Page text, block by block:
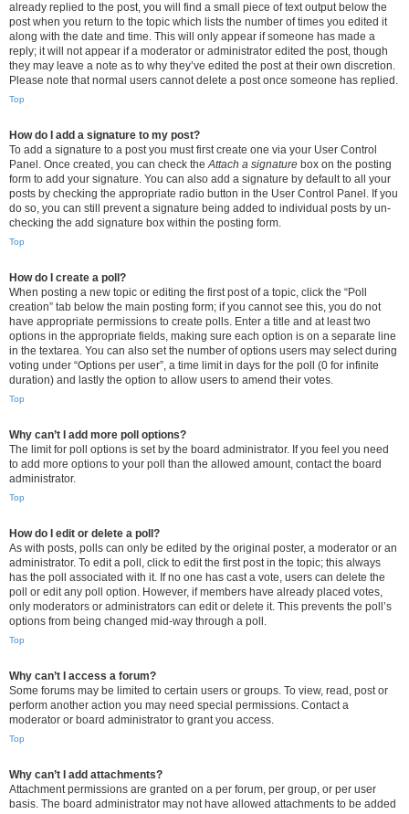
already replied to the post, you will find a small piece of text output below the
post when you return to the topic which lists the number of times you edited it
along with the date and time. This will only appear if someone has made a
reply; it will not appear if a moderator or administrator edited the post, though
they may leave a note as to why they’ve edited the post at their own discretion.
Please note that normal users cannot delete a post once someone has replied.
Top
How do I add a signature to my post?
To add a signature to a post you must first create one via your User Control
Panel. Once created, you can check theAttach a signature box on the posting
form to add your signature. You can also add a signature by default to all your
posts by checking the appropriate radio button in the User Control Panel. If you
do so, you can still prevent a signature being added to individual posts by un-
checking the add signature box within the posting form.
Top
How do I create a poll?
When posting a new topic or editing the first post of a topic, click the “Poll
creation” tab below the main posting form; if you cannot see this, you do not
have appropriate permissions to create polls. Enter a title and at least two
options in the appropriate fields, making sure each option is on a separate line
in the textarea. You can also set the number of options users may select during
voting under “Options per user”, a time limit in days for the poll (0 for infinite
duration) and lastly the option to allow users to amend their votes.
Top
Why can’t I add more poll options?
The limit for poll options is set by the board administrator. If you feel you need
to add more options to your poll than the allowed amount, contact the board
administrator.
Top
How do I edit or delete a poll?
As with posts, polls can only be edited by the original poster, a moderator or an
administrator. To edit a poll, click to edit the first post in the topic; this always
has the poll associated with it. If no one has cast a vote, users can delete the
poll or edit any poll option. However, if members have already placed votes,
only moderators or administrators can edit or delete it. This prevents the poll’s
options from being changed mid-way through a poll.
Top
Why can’t I access a forum?
Some forums may be limited to certain users or groups. To view, read, post or
perform another action you may need special permissions. Contact a
moderator or board administrator to grant you access.
Top
Why can’t I add attachments?
Attachment permissions are granted on a per forum, per group, or per user
basis. The board administrator may not have allowed attachments to be added